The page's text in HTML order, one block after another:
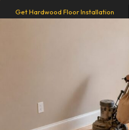
Get Hardwood Floor Installation